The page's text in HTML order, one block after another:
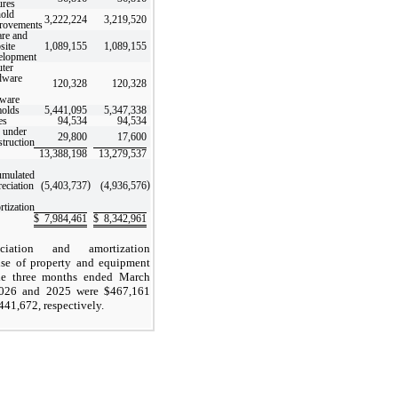
3,222,224
3,219,520
and
1,089,155
1,089,155
120,328 120,328
5,441,095
5,347,338
94,534
94,534
under
29,800
17,600
13,388,198
13,279,537
(5,403,737) (4,936,576)
$ 7,984,461 $ 8,342,961
and amortization
of property and equipment
three months ended March
and 2025 were $467,161
, respectively.